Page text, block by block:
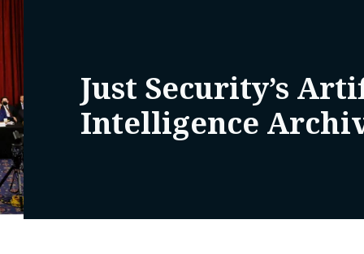
Just Security’s
Intelligence